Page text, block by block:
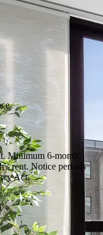
Minimum 6-month
rent. Notice periods
Act.